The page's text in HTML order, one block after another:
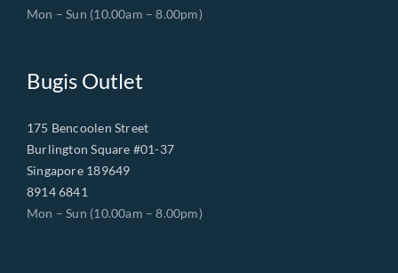
Mon – Sun (10.00am – 8.00pm)
Bugis Outlet
175 Bencoolen Street
Burlington Square #01-37
Singapore 189649
8914 6841
Mon – Sun (10.00am – 8.00pm)